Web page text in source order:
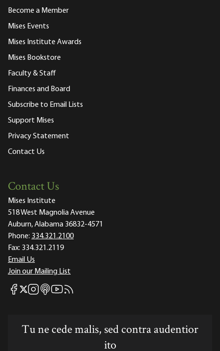
Become a Member
Mises Events
Mises Institute Awards
Mises Bookstore
Faculty & Staff
Finances and Board
Subscribe to Email Lists
Support Mises
Privacy Statement
Contact Us
Contact Us
Mises Institute
518 West Magnolia Avenue
Auburn, Alabama 36832-4571
Phone: 334.321.2100
Fax: 334.321.2119
Email Us
Join our Mailing List
Mises Facebook
Mises X
Mises Instagram
Mises itunes
Mises Youtube
Mises RSS feed
Tu ne cede malis, sed contra audentior
ito